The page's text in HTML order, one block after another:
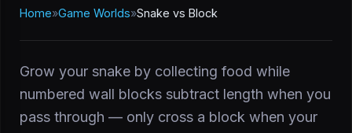
Home»Game Worlds»Snake vs Block
Grow your snake by collecting food while
numbered wall blocks subtract length when you
pass through — only cross a block when your